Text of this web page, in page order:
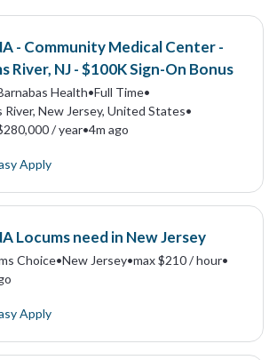
- Community Medical Center -
River, NJ - $100K Sign-On Bonus
Health•Full Time•
River, New Jersey, United States•
/ year•4m ago
Apply
Locums need in New Jersey
Choice•New Jersey•max $210 / hour•
Apply